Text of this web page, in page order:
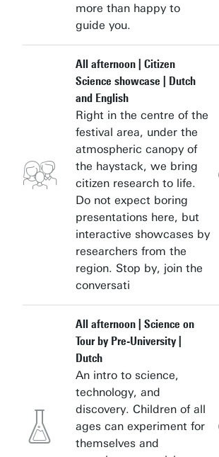
more than happy to
guide you.
All afternoon | Citizen
Science showcase | Dutch
and English
Right in the centre of the
festival area, under the
atmospheric canopy of
the haystack, we bring
citizen research to life.
Do not expect boring
presentations here, but
interactive showcases by
researchers from the
region. Stop by, join the
conversati
All afternoon | Science on
Tour by Pre-University |
Dutch
An intro to science,
technology, and
discovery. Children of all
ages can experiment for
themselves and